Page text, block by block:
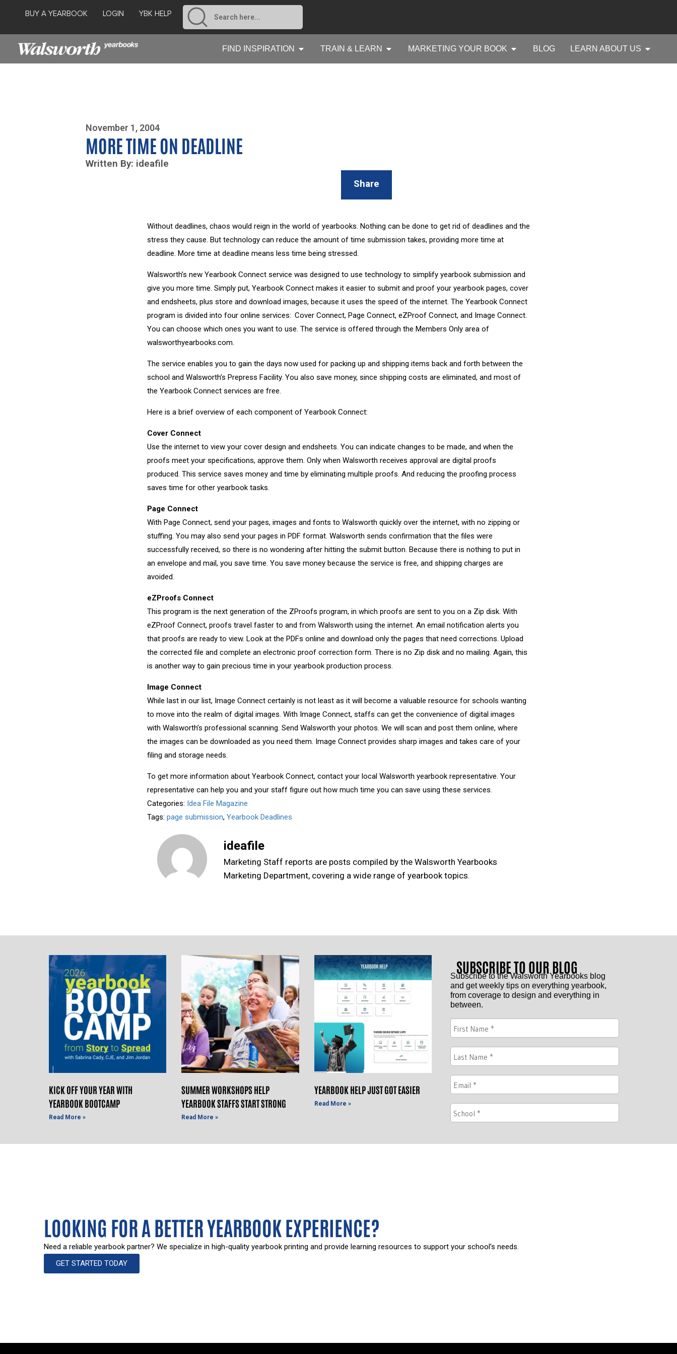
BUY A YEARBOOK LOGIN YBK HELP
FIND INSPIRATION TRAIN & LEARN MARKETING YOUR BOOK BLOG LEARN ABOUT US
November 1, 2004
MORE TIME ON DEADLINE
Written By: ideafile
Share
Without deadlines, chaos would reign in the world of yearbooks. Nothing can be done to get rid of deadlines and the
stress they cause. But technology can reduce the amount of time submission takes, providing more time at
deadline. More time at deadline means less time being stressed.
Walsworth’s new Yearbook Connect service was designed to use technology to simplify yearbook submission and
give you more time. Simply put, Yearbook Connect makes it easier to submit and proof your yearbook pages, cover
and endsheets, plus store and download images, because it uses the speed of the internet. The Yearbook Connect
program is divided into four online services: Cover Connect, Page Connect, eZProof Connect, and Image Connect.
You can choose which ones you want to use. The service is offered through the Members Only area of
walsworthyearbooks.com.
The service enables you to gain the days now used for packing up and shipping items back and forth between the
school and Walsworth’s Prepress Facility. You also save money, since shipping costs are eliminated, and most of
the Yearbook Connect services are free.
Here is a brief overview of each component of Yearbook Connect:
Cover Connect
Use the internet to view your cover design and endsheets. You can indicate changes to be made, and when the
proofs meet your specifications, approve them. Only when Walsworth receives approval are digital proofs
produced. This service saves money and time by eliminating multiple proofs. And reducing the proofing process
saves time for other yearbook tasks.
Page Connect
With Page Connect, send your pages, images and fonts to Walsworth quickly over the internet, with no zipping or
stuffing. You may also send your pages in PDF format. Walsworth sends confirmation that the files were
successfully received, so there is no wondering after hitting the submit button. Because there is nothing to put in
an envelope and mail, you save time. You save money because the service is free, and shipping charges are
avoided.
eZProofs Connect
This program is the next generation of the ZProofs program, in which proofs are sent to you on a Zip disk. With
eZProof Connect, proofs travel faster to and from Walsworth using the internet. An email notification alerts you
that proofs are ready to view. Look at the PDFs online and download only the pages that need corrections. Upload
the corrected file and complete an electronic proof correction form. There is no Zip disk and no mailing. Again, this
is another way to gain precious time in your yearbook production process.
Image Connect
While last in our list, Image Connect certainly is not least as it will become a valuable resource for schools wanting
to move into the realm of digital images. With Image Connect, staffs can get the convenience of digital images
with Walsworth’s professional scanning. Send Walsworth your photos. We will scan and post them online, where
the images can be downloaded as you need them. Image Connect provides sharp images and takes care of your
filing and storage needs.
To get more information about Yearbook Connect, contact your local Walsworth yearbook representative. Your
representative can help you and your staff figure out how much time you can save using these services.
Categories: Idea File Magazine
Tags:page submission,Yearbook Deadlines
ideafile
Marketing Staff reports are posts compiled by the Walsworth Yearbooks
Marketing Department, covering a wide range of yearbook topics.
SUBSCRIBE TO OUR BLOG
KICK OFF YOUR YEAR WITH
YEARBOOK BOOTCAMP
Read More »
SUMMER WORKSHOPS HELP
YEARBOOK STAFFS START STRONG
Read More »
YEARBOOK HELP JUST GOT EASIER
Read More »
LOOKING FOR A BETTER YEARBOOK EXPERIENCE?
Need a reliable yearbook partner? We specialize in high-quality yearbook printing and provide learning resources to support your school’s needs.
GET STARTED TODAY